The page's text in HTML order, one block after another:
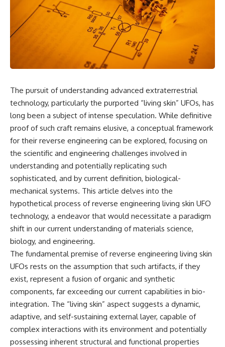
scientific papers, telescope
data, and competing
interpretations to answer one
question:
**Why has 3I/ATLAS generated
published research, this
investigation explores:
* How astronomers confirmed
3I/ATLAS came from another star
system
* What its hyperbolic orbit
reveals
* What spectroscopy tells us
about its chemistry
* Why its coma and outgassing
support the comet
interpretation
* Why Avi Loeb and others
argued some observations
deserved closer examination
* How scientists distinguish
observations from
interpretations
* Which explanation currently
best fits the available evidence
* What future observations
could change our
understanding
This is an investigation into the
evidence—not an argument for
any particular conclusion.
reports, and later testimony to
separate confirmed facts from
disputed claims and
unsupported allegations.
If you're interested in **UFO
documentaries, UAP
investigations, declassified
claims, or evidence-based
investigations**, this
documentary provides one of
the most comprehensive
examinations of the Varginha
UFO Incident available.
---
## What happened in Varginha,
On **January 20, 1996**, three
young women reported seeing
a strange creature in a vacant
lot in **Varginha, Minas Gerais,
activity, firefighters, police
officers, alleged creature
captures, and the death of
Officer **Marco Chereze**
became linked into what many
now call the **Varginha UFO
Incident**.
Thirty years later, investigators
still disagree.
The pursuit of understanding advanced extraterrestrial
technology, particularly the purported “living skin” UFOs, has
long been a subject of intense speculation. While definitive
proof of such craft remains elusive, a conceptual framework
for their reverse engineering can be explored, focusing on
the scientific and engineering challenges involved in
understanding and potentially replicating such
sophisticated, and by current definition, biological-
mechanical systems. This article delves into the
hypothetical process of reverse engineering living skin UFO
technology, a endeavor that would necessitate a paradigm
shift in our current understanding of materials science,
biology, and engineering.
The fundamental premise of reverse engineering living skin
UFOs rests on the assumption that such artifacts, if they
exist, represent a fusion of organic and synthetic
components, far exceeding our current capabilities in bio-
integration. The “living skin” aspect suggests a dynamic,
adaptive, and self-sustaining external layer, capable of
complex interactions with its environment and potentially
possessing inherent structural and functional properties